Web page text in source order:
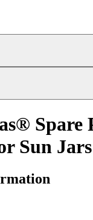
Spare
Sun